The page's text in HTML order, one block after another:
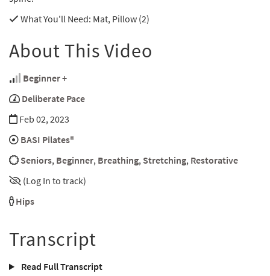
What You'll Need: Mat, Pillow (2)
About This Video
Beginner +
Deliberate Pace
Feb 02, 2023
BASI Pilates®
Seniors, Beginner, Breathing, Stretching, Restorative
(Log In to track)
Hips
Transcript
Read Full Transcript